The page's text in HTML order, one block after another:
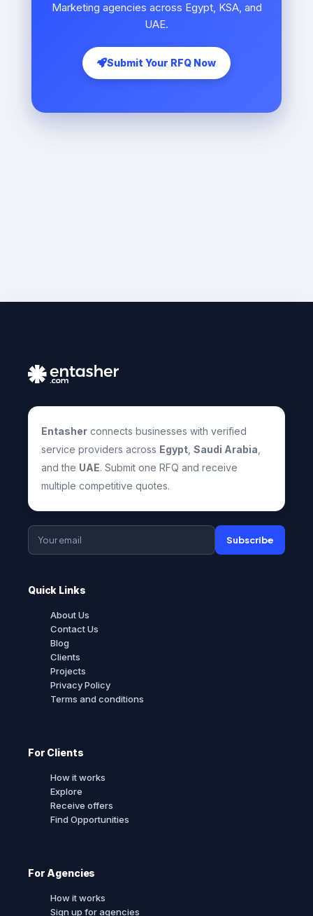
Marketing agencies across Egypt, KSA, and
UAE.
Submit Your RFQ Now
Entasher connects businesses with verified
service providers across Egypt Saudi Arabia
and the UAE. Submit one RFQ and receive
multiple competitive quotes.
Subscribe
Quick Links
About Us
Contact Us
Blog
Clients
Projects
Privacy Policy
Terms and conditions
For Clients
How it works
Explore
Receive offers
Find Opportunities
For Agencies
How it works
Sign up for agencies